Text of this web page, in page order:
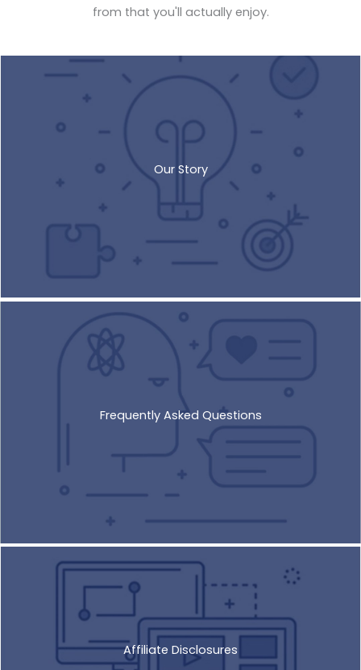
from that you'll actually enjoy.
Our Story
Frequently Asked Questions
Affiliate Disclosures